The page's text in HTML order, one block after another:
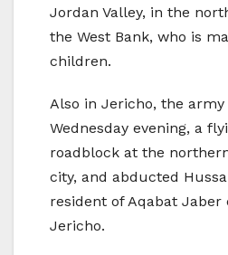
Jordan Valley, in the
the West Bank, who is
children.
Also in Jericho, the army
Wednesday evening, a
roadblock at the
city, and abducted
resident of Aqabat
Jericho.